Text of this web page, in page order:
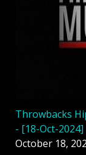
Throwbacks
- [18-Oct-2024]
October 18,